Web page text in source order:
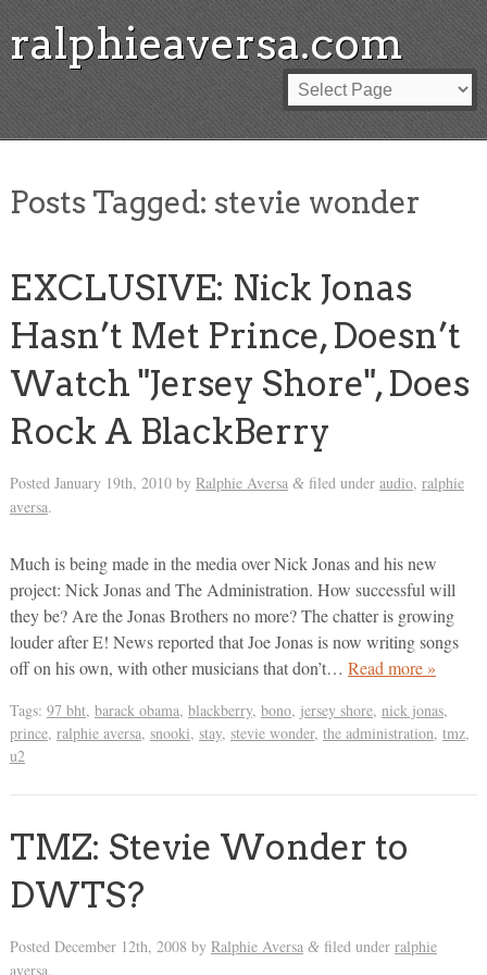
ralphieaversa.com
Posts Tagged: stevie wonder
EXCLUSIVE: Nick Jonas
Hasn’t Met Prince, Doesn’t
Watch "Jersey Shore", Does
Rock A BlackBerry
Posted January 19th, 2010by Ralphie Aversa &filed under audio, ralphie
aversa.
Much is being made in the media over Nick Jonas and his new
project: Nick Jonas and The Administration. How successful will
they be? Are the Jonas Brothers no more? The chatter is growing
louder after E! News reported that Joe Jonas is now writing songs
off on his own, with other musicians that don’t… Read more »
Tags: 97 bht, barack obama, blackberry, bono, jersey shore, nick jonas,
prince, ralphie aversa, snooki, stay, stevie wonder, the administration, tmz,
u2
TMZ: Stevie Wonder to
DWTS?
Posted December 12th, 2008 by Ralphie Aversa &filed under ralphie
aversa.